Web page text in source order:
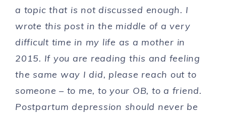
a topic that is not discussed enough. I
wrote this post in the middle of a very
difficult time in my life as a mother in
2015. If you are reading this and feeling
the same way I did, please reach out to
someone – to me, to your OB, to a friend.
Postpartum depression should never be